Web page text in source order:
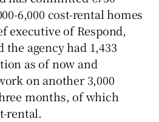
6,000 cost-rental homes
executive of Respond,
the agency had 1,433
as of now and
on another 3,000
months, of which
rental.